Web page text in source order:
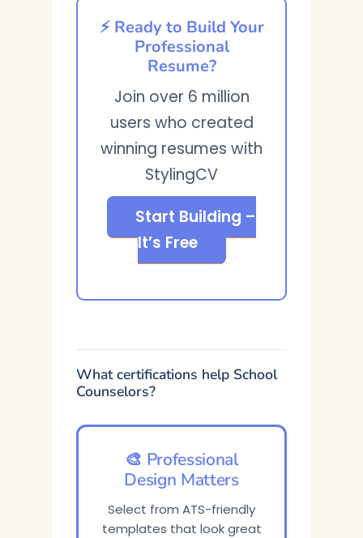
⚡ Ready to Build Your
Professional
Resume?
Join over 6 million
users who created
winning resumes with
StylingCV
Start Building –
It’s Free
What certifications help School
Counselors?
🎨 Professional
Design Matters
Select from ATS-friendly
templates that look great